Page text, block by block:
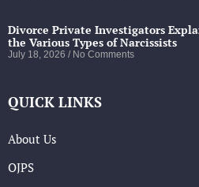
Divorce Private Investigators
the Various Types of Narcissists
July 18, 2026 No Comments
QUICK LINKS
About Us
OJPS